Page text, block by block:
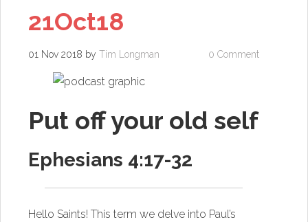
21Oct18
01 Nov 2018 by Tim Longman 0 Comment
Put off your old self
Ephesians 4:17-32
Hello Saints! This term we delve into Paul’s